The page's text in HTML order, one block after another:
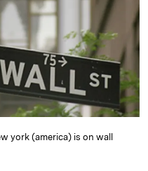
york (america) is on wall